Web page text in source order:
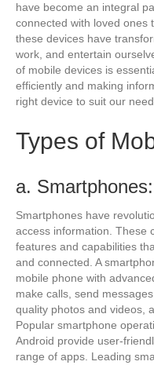
have become an integral
connected with loved ones
these devices have
work, and entertain
of mobile devices is
efficiently and making
right device to suit our
Types of
a. Smartphones:
Smartphones have
access information. These
features and capabilities
and connected. A
mobile phone with
make calls, send
quality photos and videos,
Popular smartphone
Android provide user-
range of apps. Leading